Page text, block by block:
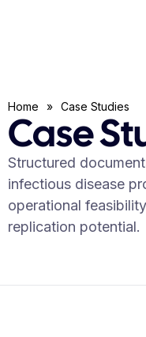
Home » Case Studies
Case
Structured
infectious disease
operational
replication potential.